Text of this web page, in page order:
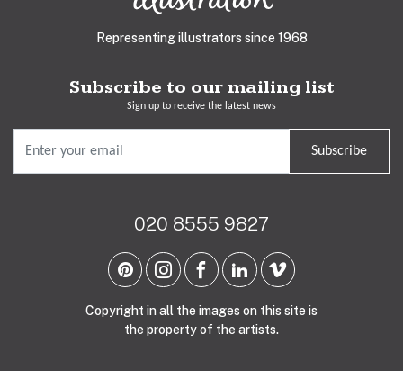
Representing illustrators since 1968
Subscribe to our mailing list
Sign up to receive the latest news
Subscribe
020 8555 9827
Copyright in all the images on this site is
the property of the artists.